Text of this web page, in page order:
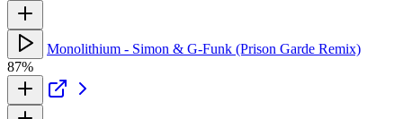
Monolithium - Simon & G-Funk (Prison Garde Remix)
87%